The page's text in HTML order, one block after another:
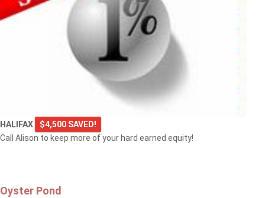
HALIFAX
$4,500 SAVED!
Call Alison to keep more of your hard earned equity!
Oyster Pond